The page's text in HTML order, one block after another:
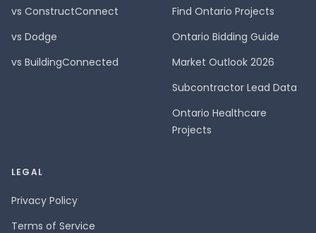
vs ConstructConnect
vs Dodge
vs BuildingConnected
Find Ontario Projects
Ontario Bidding Guide
Market Outlook 2026
Subcontractor Lead Data
Ontario Healthcare
Projects
LEGAL
Privacy Policy
Terms of Service